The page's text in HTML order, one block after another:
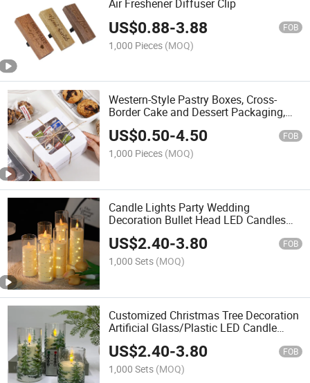
Air Freshener Diffuser Clip
US$0.88-3.88 FOB
1,000 Pieces (MOQ)
Western-Style Pastry Boxes, Cross-
Border Cake and Dessert Packaging,
Windowed White Cardboard Kraft
Paper Boxes, Baking Boxes
US$0.50-4.50 FOB
1,000 Pieces (MOQ)
Candle Lights Party Wedding
Decoration Bullet Head LED Candles
for Home Decoration
US$2.40-3.80 FOB
1,000 Sets (MOQ)
Customized Christmas Tree Decoration
Artificial Glass/Plastic LED Candle
Flameless Electronic Candles for Home
Decoration
US$2.40-3.80 FOB
1,000 Sets (MOQ)